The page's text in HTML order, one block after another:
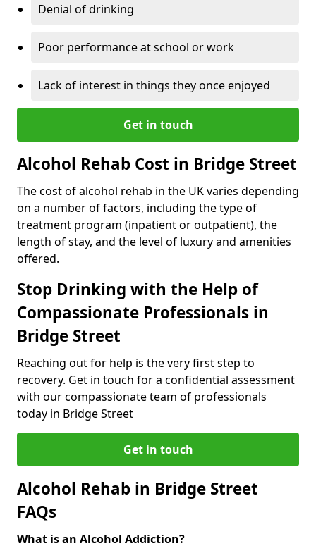
Denial of drinking
Poor performance at school or work
Lack of interest in things they once enjoyed
Get in touch
Alcohol Rehab Cost in Bridge Street
The cost of alcohol rehab in the UK varies depending
on a number of factors, including the type of
treatment program (inpatient or outpatient), the
length of stay, and the level of luxury and amenities
offered.
Stop Drinking with the Help of
Compassionate Professionals in
Bridge Street
Reaching out for help is the very first step to
recovery. Get in touch for a confidential assessment
with our compassionate team of professionals
today in Bridge Street
Get in touch
Alcohol Rehab in Bridge Street
FAQs
What is an Alcohol Addiction?